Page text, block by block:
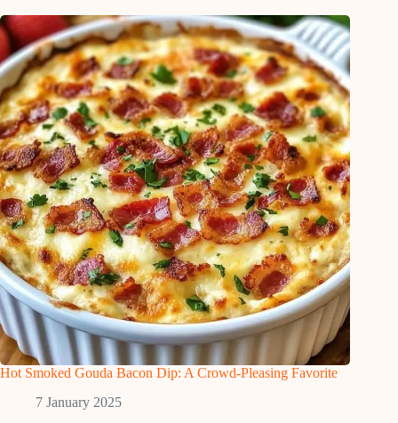
Hot Smoked Gouda Bacon Dip: A Crowd-Pleasing Favorite
7 January 2025